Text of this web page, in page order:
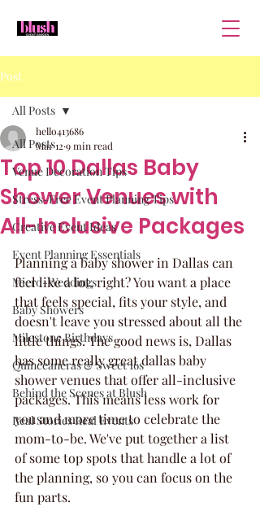
Post
All Posts
Venue Decoration Tips
Stress-Free Event Planning Tips
Creative Event Ideas
Event Planning Essentials
Micro-Weddings
Baby Showers
Milestone Birthdays
Quinceaneras & Sweet 16s
Behind the Scenes at Blush
Real Stories Real Events
All Posts
Top 10 Dallas Baby
Shower Venues with
All-Inclusive Packages
hello413686
Mar 12 9 min read
Planning a baby shower in Dallas can
feel like a lot, right? You want a place
that feels special, fits your style, and
doesn't leave you stressed about all the
little things. The good news is, Dallas
has some really great dallas baby
shower venues that offer all-inclusive
packages. This means less work for
you and more time to celebrate the
mom-to-be. We've put together a list
of some top spots that handle a lot of
the planning, so you can focus on the
fun parts.